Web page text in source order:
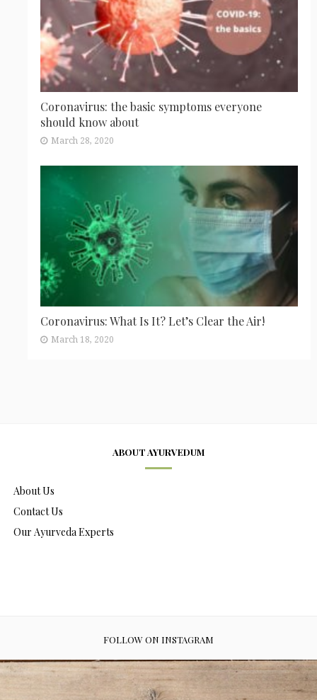
Coronavirus: the basic symptoms everyone
should know about
March 28, 2020
Coronavirus: What Is It? Let’s Clear the Air!
March 18, 2020
ABOUT AYURVEDUM
About Us
Contact Us
Our Ayurveda Experts
FOLLOW ON INSTAGRAM